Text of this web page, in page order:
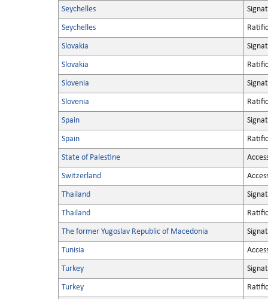
Seychelles
Seychelles
Slovakia
Slovakia
Slovenia
Slovenia
Spain
Spain
State of Palestine
Switzerland
Thailand
Thailand
The former Yugoslav Republic of Macedonia
Tunisia
Turkey
Turkey